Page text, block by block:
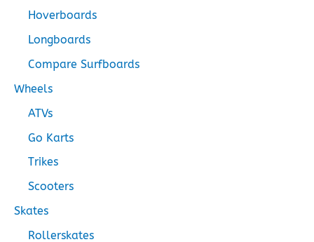
Hoverboards
Longboards
Compare Surfboards
Wheels
ATVs
Go Karts
Trikes
Scooters
Skates
Rollerskates